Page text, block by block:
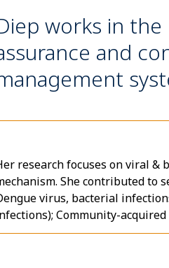
works in
and
research focuses on viral
She contributed to
virus, bacterial
Community-acquired